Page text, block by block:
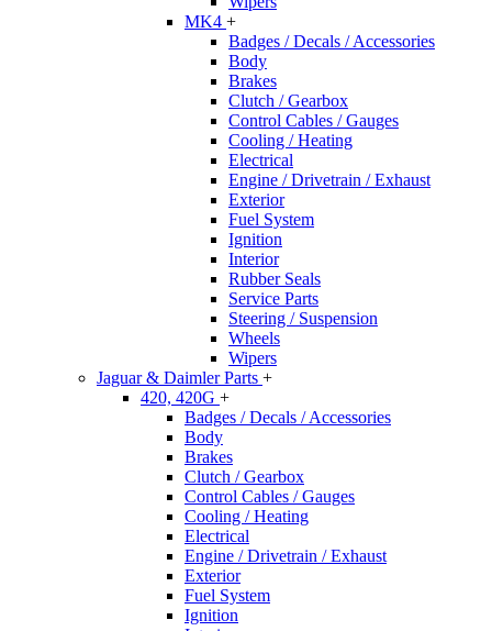
MK4 +
Badges / Decals / Accessories
Body
Brakes
Clutch / Gearbox
Control Cables / Gauges
Cooling / Heating
Electrical
Engine / Drivetrain / Exhaust
Exterior
Fuel System
Ignition
Interior
Rubber Seals
Service Parts
Steering / Suspension
Wheels
Wipers
Jaguar & Daimler Parts +
420, 420G +
Badges / Decals / Accessories
Body
Brakes
Clutch / Gearbox
Control Cables / Gauges
Cooling / Heating
Electrical
Engine / Drivetrain / Exhaust
Exterior
Fuel System
Ignition